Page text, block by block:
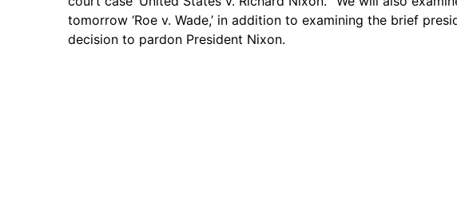
tomorrow ‘Roe v. Wade,’ in addition to examining the brief
decision to pardon President Nixon.